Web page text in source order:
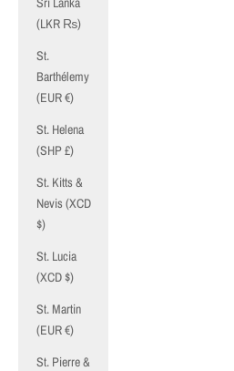
(LKR ₨)
St.
Barthélemy
(EUR €)
St. Helena
(SHP £)
St. Kitts &
Nevis (XCD
$)
St. Lucia
(XCD $)
St. Martin
(EUR €)
St. Pierre &